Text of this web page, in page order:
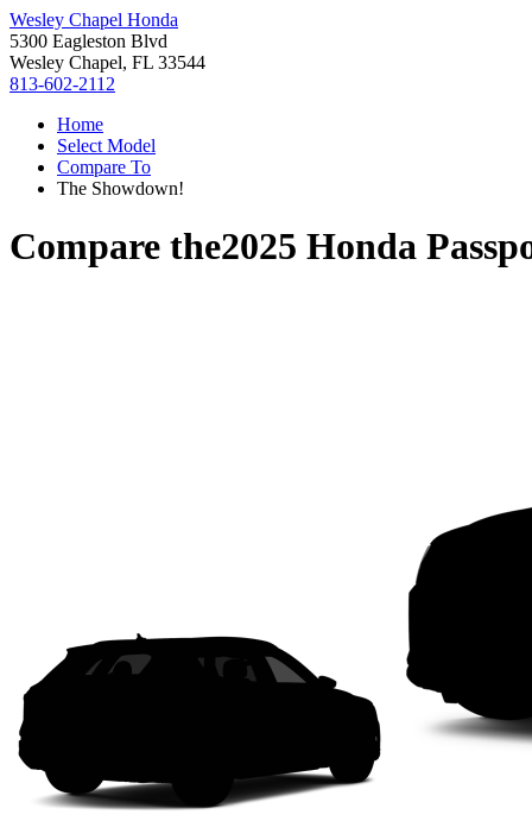
Wesley Chapel Honda
5300 Eagleston Blvd
Wesley Chapel, FL 33544
813-602-2112
Home
Select Model
Compare To
The Showdown!
Compare the2025 Honda